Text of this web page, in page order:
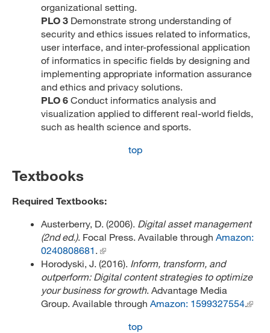
organizational setting.
PLO 3 Demonstrate strong understanding of
security and ethics issues related to informatics,
user interface, and inter-professional application
of informatics in specific fields by designing and
implementing appropriate information assurance
and ethics and privacy solutions.
PLO 6 Conduct informatics analysis and
visualization applied to different real-world fields,
such as health science and sports.
top
Textbooks
Required Textbooks:
Austerberry, D. (2006). Digital asset management
(2nd ed.). Focal Press. Available through Amazon:
0240808681 .
Horodyski, J. (2016). Inform, transform, and
outperform: Digital content strategies to optimize
your business for growth. Advantage Media
Group. Available through Amazon: 1599327554.
top